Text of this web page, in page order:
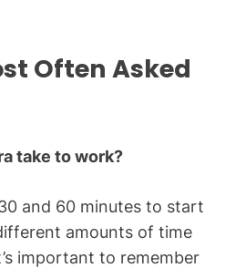
Often Asked
take to work?
and 60 minutes to start
amounts of time
important to remember